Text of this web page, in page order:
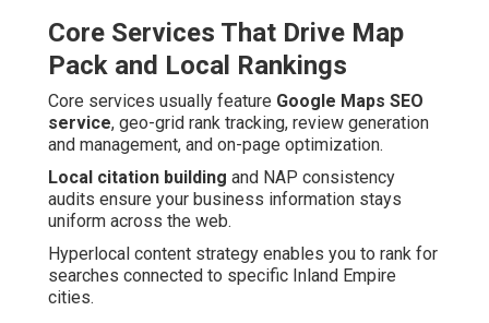
Core Services That Drive Map
Pack and Local Rankings
Core services usually feature Google Maps SEO
service, geo-grid rank tracking, review generation
and management, and on-page optimization.
Local citation building and NAP consistency
audits ensure your business information stays
uniform across the web.
Hyperlocal content strategy enables you to rank for
searches connected to specific Inland Empire
cities.